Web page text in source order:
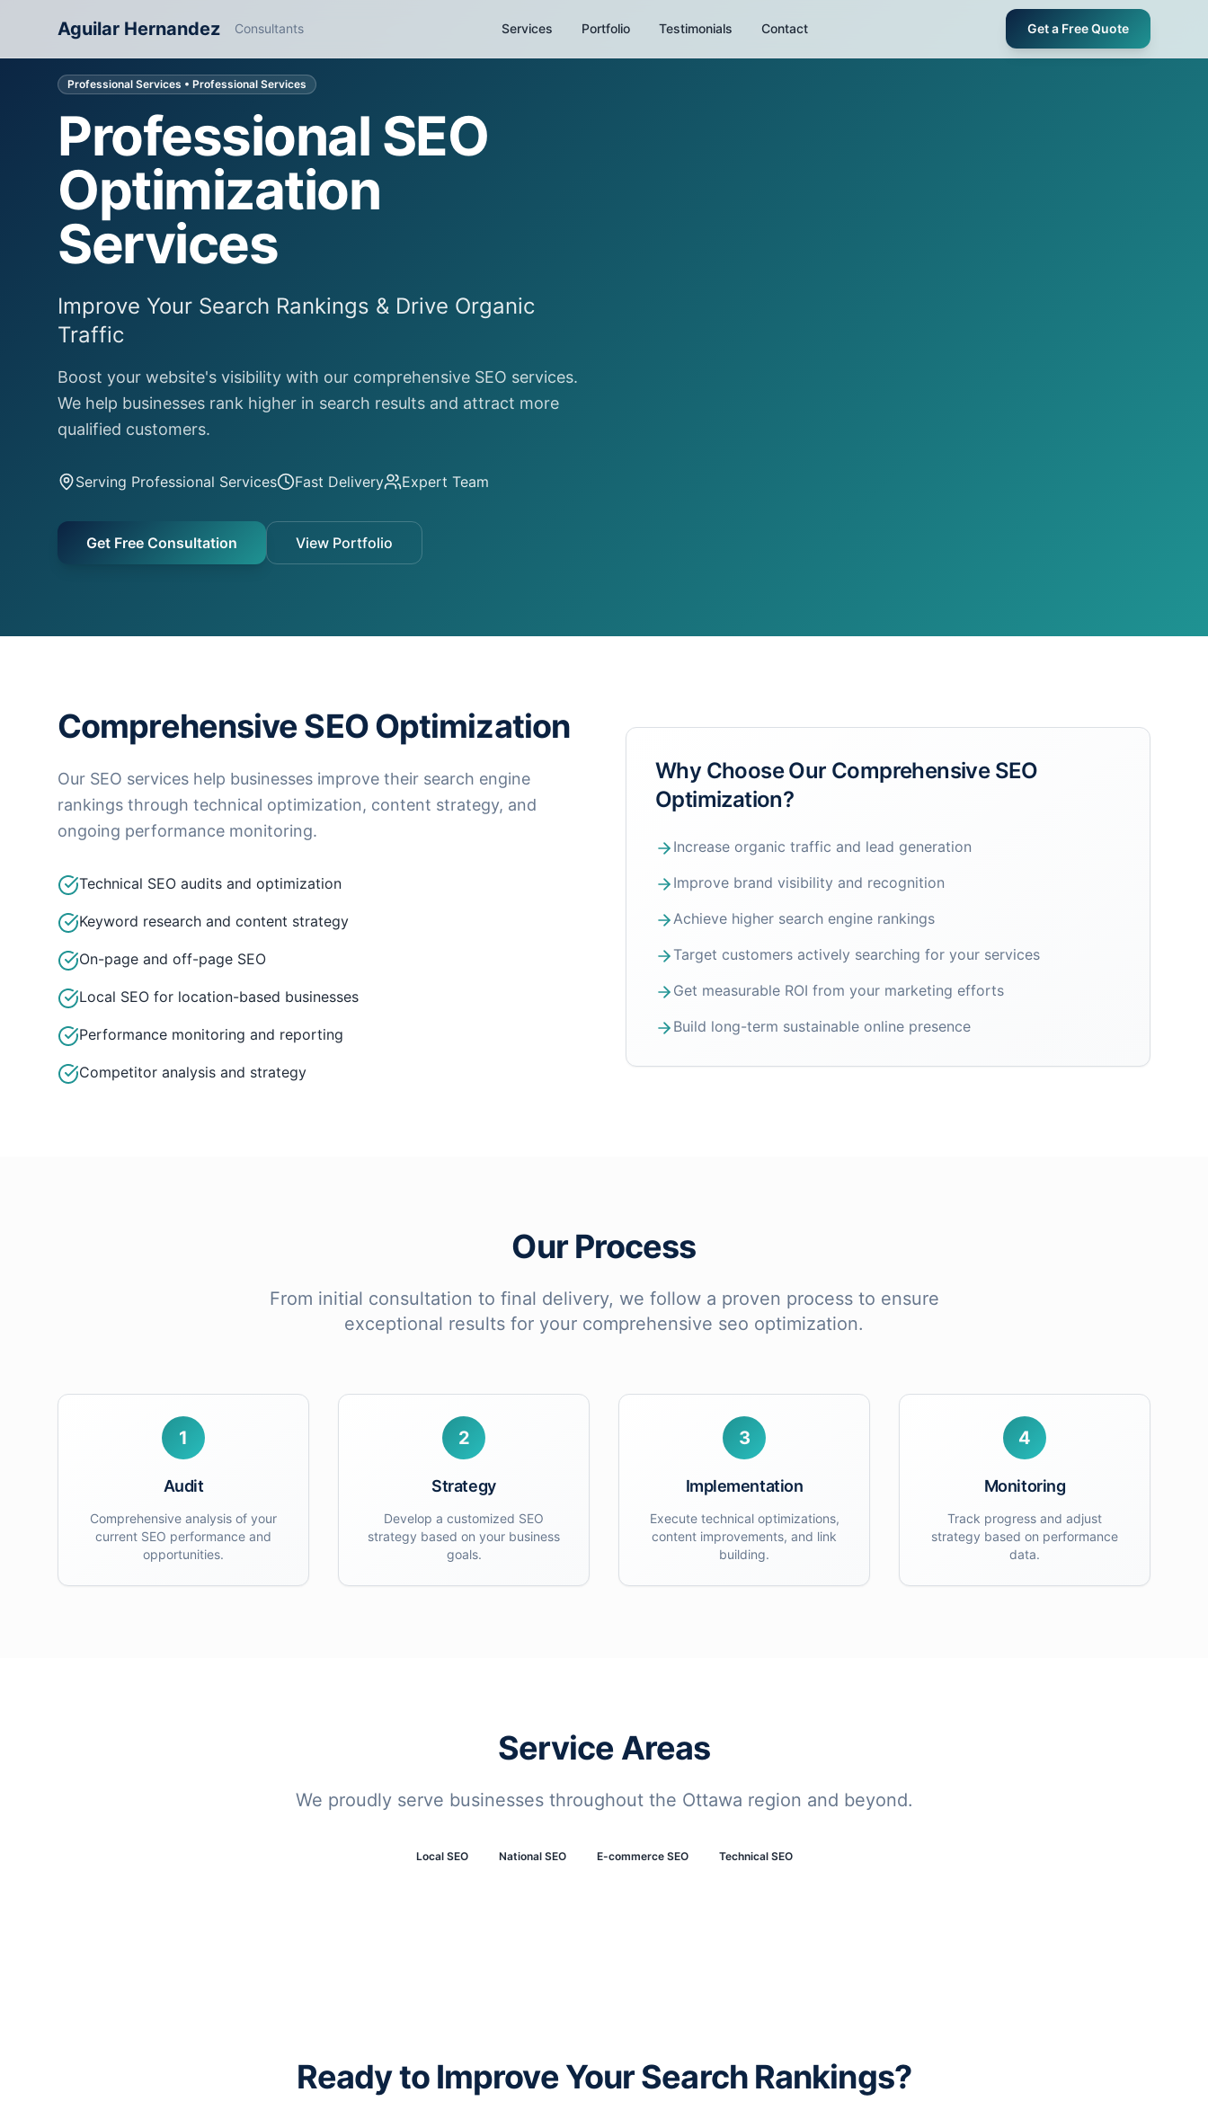
Aguilar Hernandez Consultants Services Portfolio Testimonials Contact Get a Free Quote
Professional Services • Professional Services
Professional SEO
Optimization
Services
Improve Your Search Rankings & Drive Organic
Traffic
Boost your website's visibility with our comprehensive SEO services.
We help businesses rank higher in search results and attract more
qualified customers.
Serving Professional Services Fast Delivery Expert Team
Get Free Consultation View Portfolio
Comprehensive SEO Optimization
Our SEO services help businesses improve their search engine
rankings through technical optimization, content strategy, and
ongoing performance monitoring.
Technical SEO audits and optimization
Keyword research and content strategy
On-page and off-page SEO
Local SEO for location-based businesses
Performance monitoring and reporting
Competitor analysis and strategy
Why Choose Our Comprehensive SEO
Optimization?
Increase organic traffic and lead generation
Improve brand visibility and recognition
Achieve higher search engine rankings
Target customers actively searching for your services
Get measurable ROI from your marketing efforts
Build long-term sustainable online presence
Our Process
From initial consultation to final delivery, we follow a proven process to ensure
exceptional results for your comprehensive seo optimization.
1
Audit
Comprehensive analysis of your
current SEO performance and
opportunities.
2
Strategy
Develop a customized SEO
strategy based on your business
goals.
3
Implementation
Execute technical optimizations,
content improvements, and link
building.
4
Monitoring
Track progress and adjust
strategy based on performance
data.
Service Areas
We proudly serve businesses throughout the Ottawa region and beyond.
Local SEO National SEO E-commerce SEO Technical SEO
Ready to Improve Your Search Rankings?